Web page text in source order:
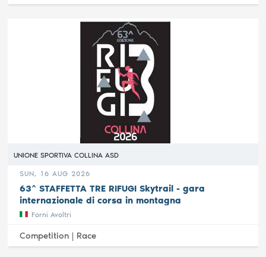
UNIONE SPORTIVA COLLINA ASD
SUN, 16 AUG 2026
63^ STAFFETTA TRE RIFUGI Skytrail - gara
internazionale di corsa in montagna
Forni Avoltri
Competition | Race